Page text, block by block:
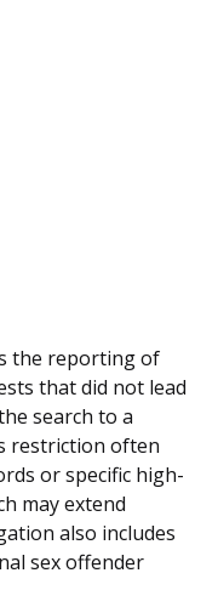
the reporting of
that did not lead
search to a
restriction often
or specific high-
may extend
also includes
sex offender